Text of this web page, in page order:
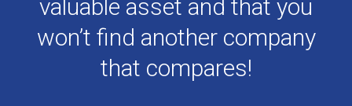
valuable asset and that you
won’t find another company
that compares!